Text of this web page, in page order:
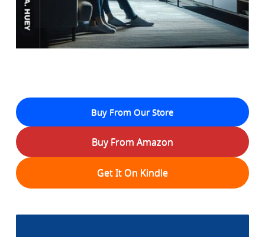
Buy From Our Store
Buy From Amazon
Get It On Kindle